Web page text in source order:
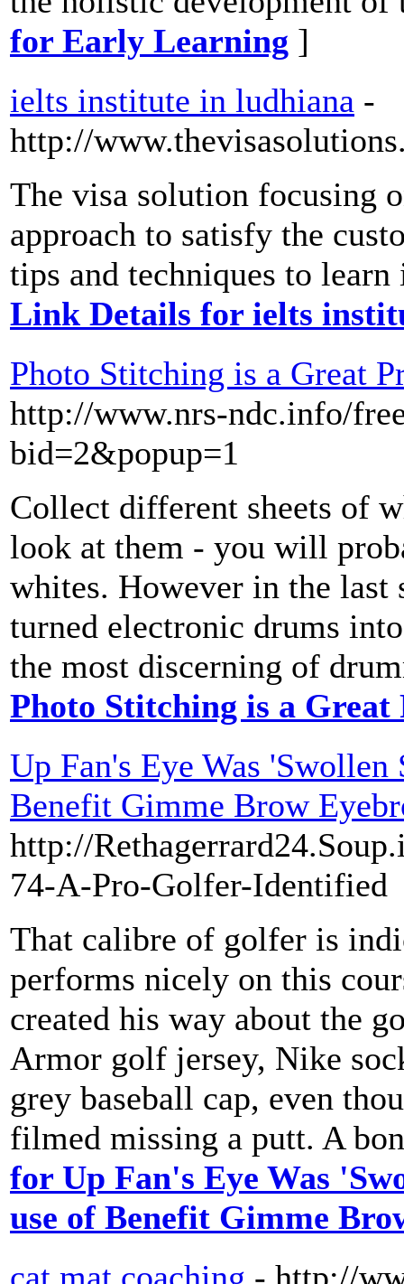
for Early Learning ]
ielts institute in ludhiana -
http://
The visa solution focusing
approach to satisfy the
tips and techniques to
Link Details for ielts
Photo Stitching is a Great
http://www.nrs-ndc.info/
bid=2&popup=1
Collect different sheets of
look at them - you will
whites. However in the last
turned electronic drums
the most discerning of
Photo Stitching is a
Up Fan's Eye Was
Benefit Gimme Brow
http://
74-A-Pro-Golfer-Identified
That calibre of golfer is
performs nicely on this
created his way about the
Armor golf jersey, Nike
grey baseball cap, even
filmed missing a putt. A
for Up Fan's Eye Was
use of Benefit Gimme